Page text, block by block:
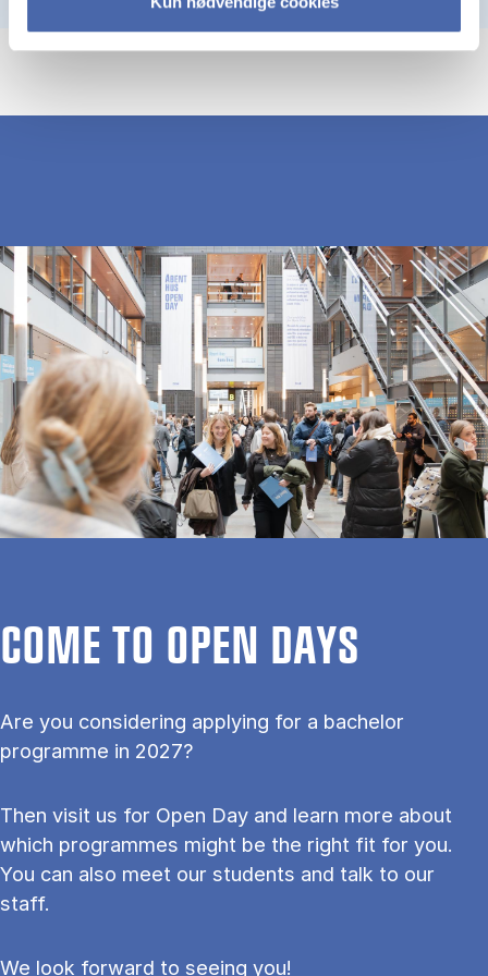
COME TO OPEN DAYS
Are you considering applying for a bachelor
programme in 2027?
Then visit us for Open Day and learn more about
which programmes might be the right fit for you.
You can also meet our students and talk to our
staff.
We look forward to seeing you!